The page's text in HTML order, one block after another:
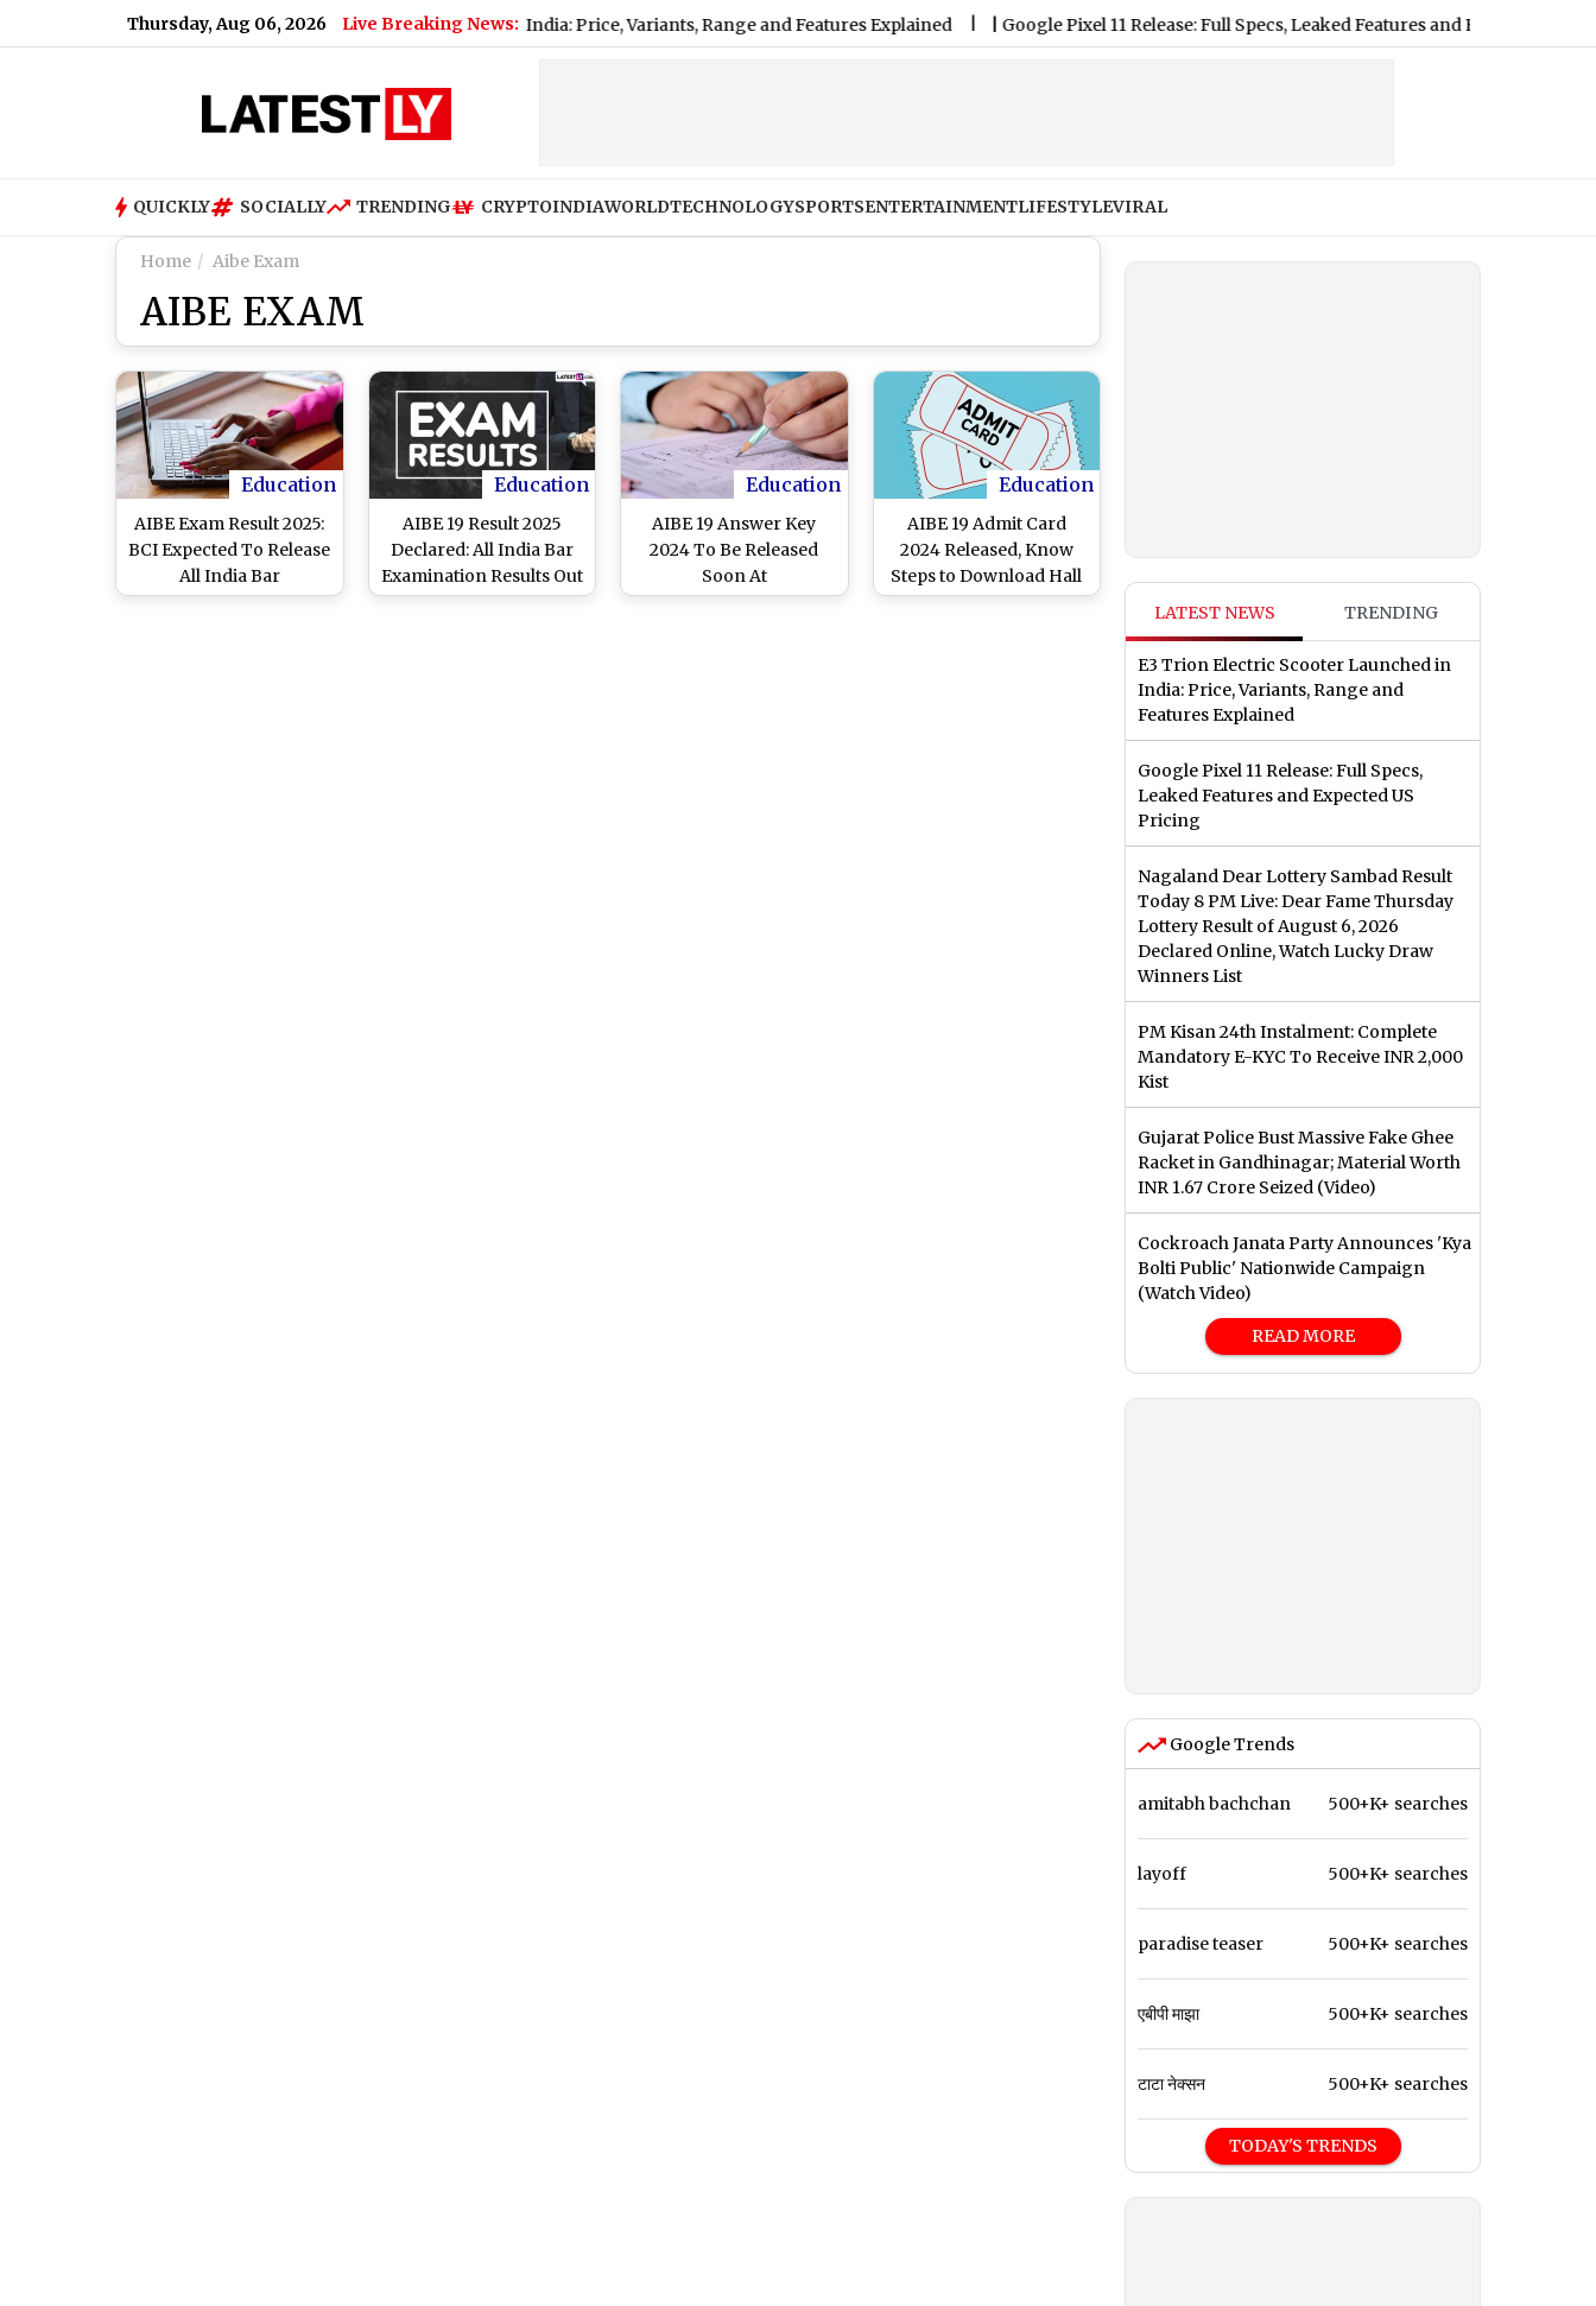
Thursday, Aug 06, 2026 Live Breaking News:
|E3 Trion Electric Scooter Launched in India: Price, Variants, Range and Features Explained |Google Pixel 11 Release: Full Specs, Leaked Features and Expected US Pricing
QUICKLY SOCIALLY TRENDING CRYPTOINDIAWORLDTECHNOLOGYSPORTSENTERTAINMENTLIFESTYLEVIRAL
Home Aibe Exam
AIBE EXAM
Education
AIBE Exam Result 2025:
BCI Expected To Release
All India Bar
Examination 20 Final
Education
AIBE 19 Result 2025
Declared: All India Bar
Examination Results Out
at
Education
AIBE 19 Answer Key
2024 To Be Released
Soon At
allindiabarexamination.com,
Education
AIBE 19 Admit Card
2024 Released, Know
Steps to Download Hall
Tickets From
LATEST NEWS TRENDING
E3 Trion Electric Scooter Launched in
India: Price, Variants, Range and
Features Explained
Google Pixel 11 Release: Full Specs,
Leaked Features and Expected US
Pricing
Nagaland Dear Lottery Sambad Result
Today 8 PM Live: Dear Fame Thursday
Lottery Result of August 6, 2026
Declared Online, Watch Lucky Draw
Winners List
PM Kisan 24th Instalment: Complete
Mandatory E-KYC To Receive INR 2,000
Kist
Gujarat Police Bust Massive Fake Ghee
Racket in Gandhinagar; Material Worth
INR 1.67 Crore Seized (Video)
Cockroach Janata Party Announces 'Kya
Bolti Public' Nationwide Campaign
(Watch Video)
READ MORE
Google Trends
amitabh bachchan 500+K+ searches
layoff 500+K+ searches
paradise teaser 500+K+ searches
एबीपी माझा 500+K+ searches
टाटा नेक्सन 500+K+ searches
TODAY'S TRENDS